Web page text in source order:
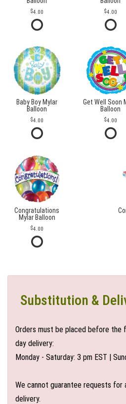
4.00 4.00
Baby Boy Mylar
Balloon
4.00
Get Well Soon
Balloon
4.00
Congratulations
Mylar Balloon
4.00
Substitution &
Orders must be placed before the
day delivery:
Monday - Saturday: 3 pm EST |
We cannot guarantee requests
delivery.